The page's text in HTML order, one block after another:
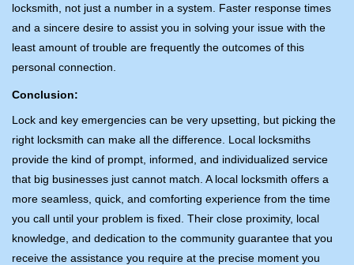
locksmith, not just a number in a system. Faster response times
and a sincere desire to assist you in solving your issue with the
least amount of trouble are frequently the outcomes of this
personal connection.
Conclusion:
Lock and key emergencies can be very upsetting, but picking the
right locksmith can make all the difference. Local locksmiths
provide the kind of prompt, informed, and individualized service
that big businesses just cannot match. A local locksmith offers a
more seamless, quick, and comforting experience from the time
you call until your problem is fixed. Their close proximity, local
knowledge, and dedication to the community guarantee that you
receive the assistance you require at the precise moment you